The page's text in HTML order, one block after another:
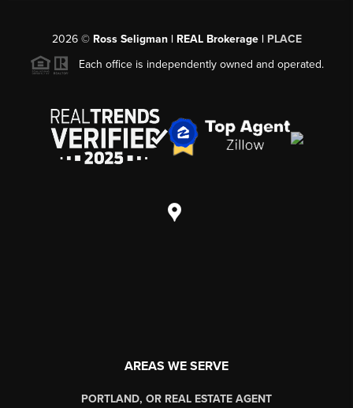
2026© Ross Seligman | REAL Brokerage | PLACE
Each office is independently owned and operated.
AREAS WE SERVE
PORTLAND, OR REAL ESTATE AGENT